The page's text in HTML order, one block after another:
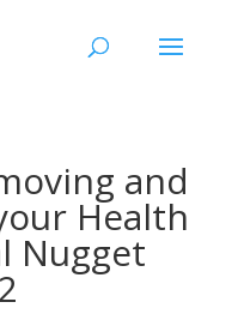
and
Health
Nugget